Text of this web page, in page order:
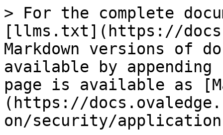
> For the complete
[llms.txt](https://
Markdown versions of
available by
page is available as
(https://
on/security/